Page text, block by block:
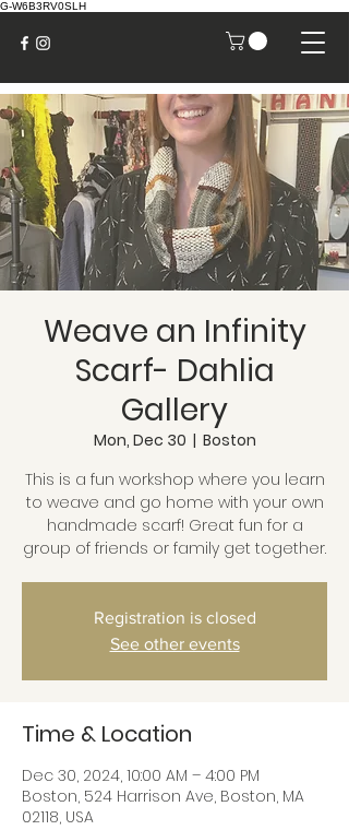
G-W6B3RV0SLH
Weave an Infinity
Scarf- Dahlia
Gallery
Mon, Dec 30
  |
Boston
This is a fun workshop where you learn
to weave and go home with your own
handmade scarf! Great fun for a
group of friends or family get together.
Registration is closed
See other events
Time & Location
Dec 30, 2024, 10:00 AM – 4:00 PM
Boston, 524 Harrison Ave, Boston, MA
02118, USA